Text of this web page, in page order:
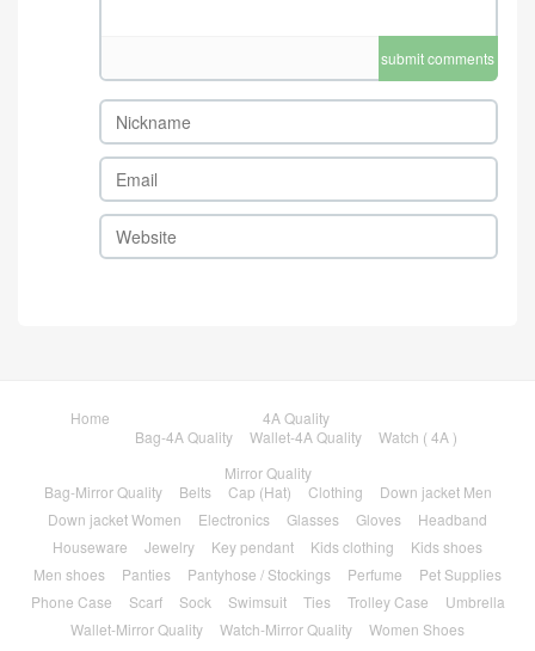
submit comments
Home
4A Quality
Bag-4A Quality
Wallet-4A Quality
Watch ( 4A )
Mirror Quality
Bag-Mirror Quality
Belts Cap (Hat) Clothing
Down jacket Men
Down jacket Women
Electronics Glasses Gloves
Headband
Houseware
Jewelry Key pendant Kids clothing
Kids shoes
Men shoes
Panties Pantyhose / Stockings Perfume
Pet Supplies
Phone Case
Scarf Sock Swimsuit Ties Trolley Case
Umbrella
Wallet-Mirror Quality
Watch-Mirror Quality Women Shoes